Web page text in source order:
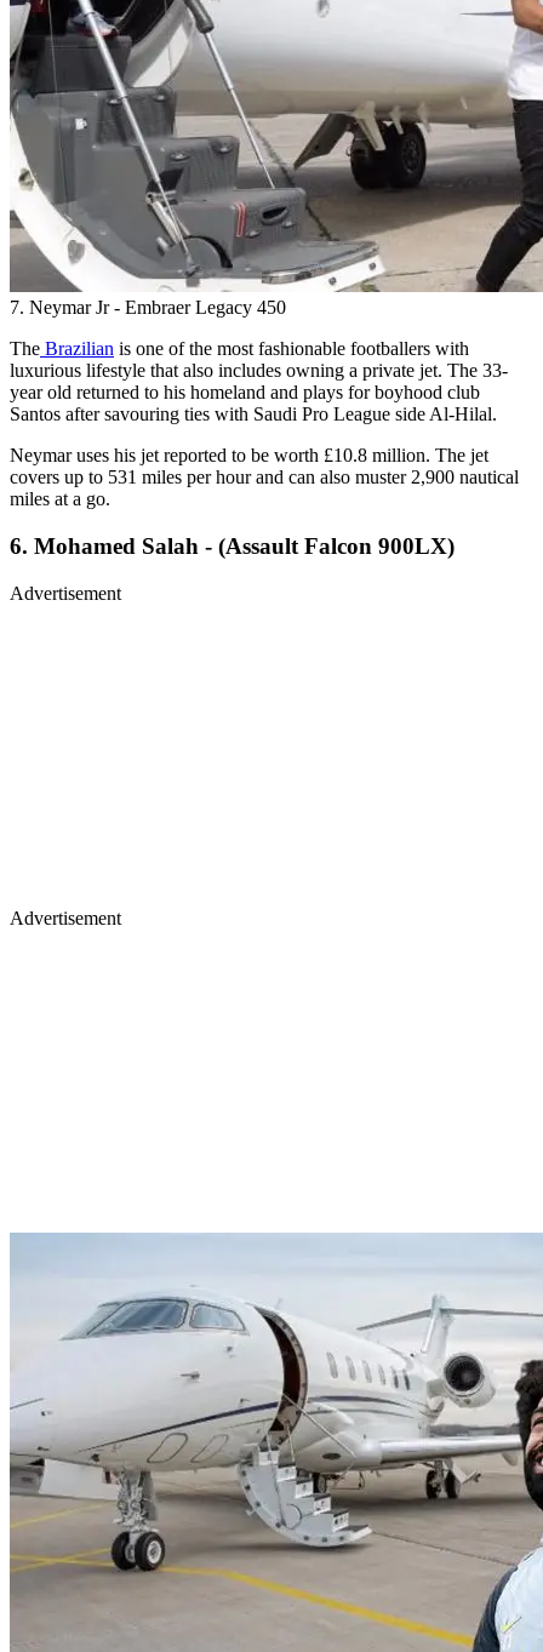
7. Neymar Jr - Embraer Legacy 450
The Brazilian is one of the most fashionable footballers with
luxurious lifestyle that also includes owning a private jet. The 33-
year old returned to his homeland and plays for boyhood club
Santos after savouring ties with Saudi Pro League side Al-Hilal.
Neymar uses his jet reported to be worth £10.8 million. The jet
covers up to 531 miles per hour and can also muster 2,900 nautical
miles at a go.
6. Mohamed Salah - (Assault Falcon 900LX)
Advertisement
Advertisement